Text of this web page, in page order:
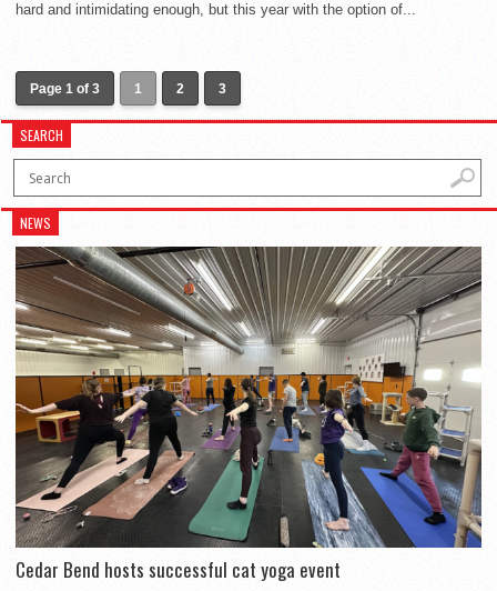
hard and intimidating enough, but this year with the option of...
Page 1 of 3 1 2 3
SEARCH
NEWS
Cedar Bend hosts successful cat yoga event